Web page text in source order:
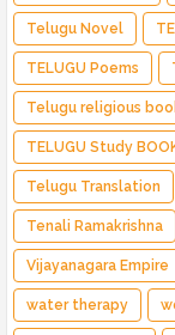
Telugu Novel
TELUGU Poems
Telugu religious
TELUGU Study
Telugu Translation
Tenali Ramakrishna
Vijayanagara Empire
water therapy